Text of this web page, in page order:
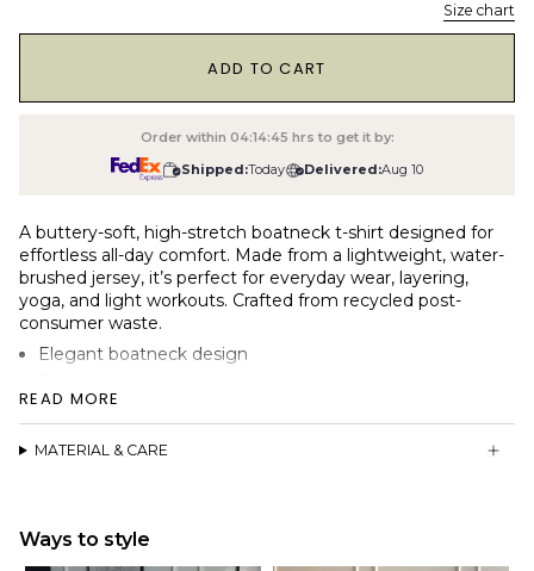
Size chart
ADD TO CART
Order within 04:14:44 hrs to get it by:
Shipped:Today Delivered:Aug 10
A buttery-soft, high-stretch boatneck t-shirt designed for
effortless all-day comfort. Made from a lightweight, water-
brushed jersey, it’s perfect for everyday wear, layering,
yoga, and light workouts. Crafted from recycled post-
consumer waste.
Elegant boatneck design
190gsm (light) water-brushed single jersey
READ MORE
MATERIAL & CARE
Ways to style